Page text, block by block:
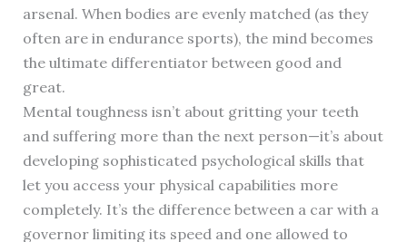
arsenal. When bodies are evenly matched (as they
often are in endurance sports), the mind becomes
the ultimate differentiator between good and
great.
Mental toughness isn’t about gritting your teeth
and suffering more than the next person—it’s about
developing sophisticated psychological skills that
let you access your physical capabilities more
completely. It’s the difference between a car with a
governor limiting its speed and one allowed to